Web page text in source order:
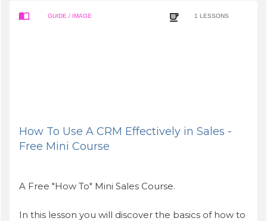
GUIDE / IMAGE 1 LESSONS
How To Use A CRM Effectively in Sales -
Free Mini Course
A Free "How To" Mini Sales Course.
In this lesson you will discover the basics of how to